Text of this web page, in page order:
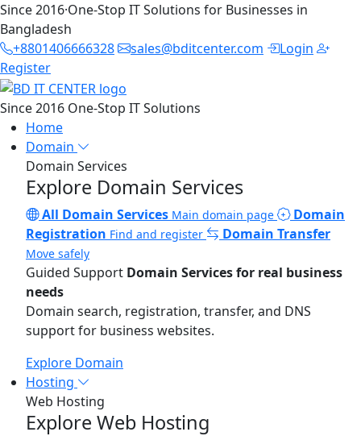
Since 2016·One-Stop IT Solutions for Businesses in
Bangladesh
+8801406666328
sales@bditcenter.com
Login
Register
Since 2016 One-Stop IT Solutions
Home
Domain
Domain Services
Explore Domain Services
All Domain Services Main domain page
Domain
Registration Find and register Domain Transfer
Move safely
Guided Support Domain Services for real business
needs
Domain search, registration, transfer, and DNS
support for business websites.
Explore Domain
Hosting
Web Hosting
Explore Web Hosting